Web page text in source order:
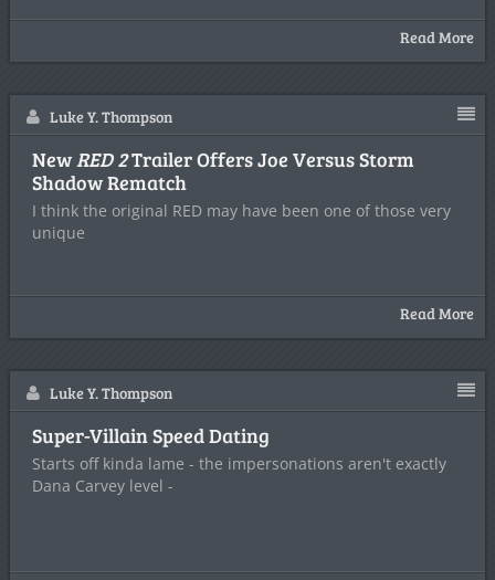
Read More
Luke Y. Thompson
NewRED 2Trailer Offers Joe Versus Storm
Shadow Rematch
I think the original RED may have been one of those very
unique
Read More
Luke Y. Thompson
Super-Villain Speed Dating
Starts off kinda lame - the impersonations aren't exactly
Dana Carvey level -